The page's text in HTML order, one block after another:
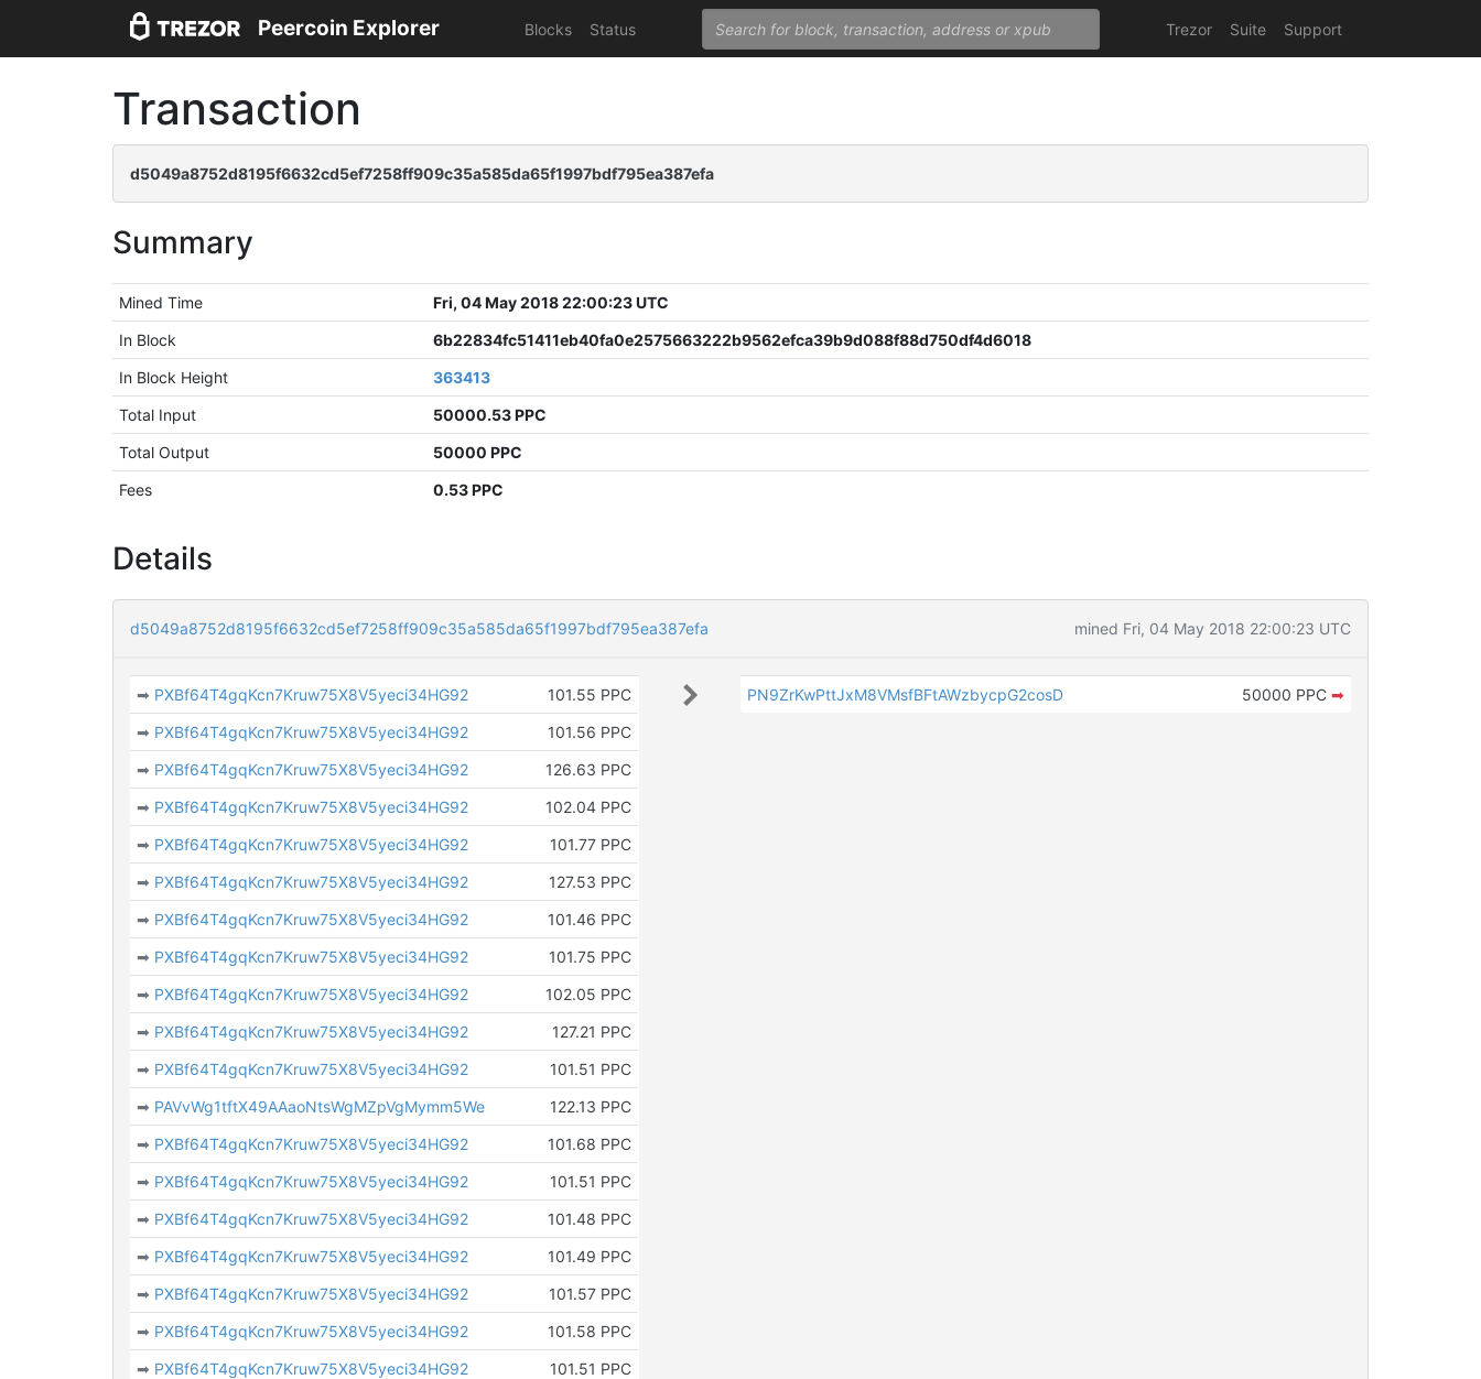
Peercoin Explorer Blocks Status Trezor Suite Support
Transaction
d5049a8752d8195f6632cd5ef7258ff909c35a585da65f1997bdf795ea387efa
Summary
Mined Time
Fri, 04 May 2018 22:00:23 UTC
In Block
6b22834fc51411eb40fa0e2575663222b9562efca39b9d088f88d750df4d6018
In Block Height
363413
Total Input
50000.53 PPC
Total Output
50000 PPC
Fees
0.53 PPC
Details
d5049a8752d8195f6632cd5ef7258ff909c35a585da65f1997bdf795ea387efa mined Fri, 04 May 2018 22:00:23 UTC
➡ PXBf64T4gqKcn7Kruw75X8V5yeci34HG92
101.55 PPC
➡ PXBf64T4gqKcn7Kruw75X8V5yeci34HG92
101.56 PPC
➡ PXBf64T4gqKcn7Kruw75X8V5yeci34HG92
126.63 PPC
➡ PXBf64T4gqKcn7Kruw75X8V5yeci34HG92
102.04 PPC
➡ PXBf64T4gqKcn7Kruw75X8V5yeci34HG92
101.77 PPC
➡ PXBf64T4gqKcn7Kruw75X8V5yeci34HG92
127.53 PPC
➡ PXBf64T4gqKcn7Kruw75X8V5yeci34HG92
101.46 PPC
➡ PXBf64T4gqKcn7Kruw75X8V5yeci34HG92
101.75 PPC
➡ PXBf64T4gqKcn7Kruw75X8V5yeci34HG92
102.05 PPC
➡ PXBf64T4gqKcn7Kruw75X8V5yeci34HG92
127.21 PPC
➡ PXBf64T4gqKcn7Kruw75X8V5yeci34HG92
101.51 PPC
➡ PAVvWg1tftX49AAaoNtsWgMZpVgMymm5We
122.13 PPC
➡ PXBf64T4gqKcn7Kruw75X8V5yeci34HG92
101.68 PPC
➡ PXBf64T4gqKcn7Kruw75X8V5yeci34HG92
101.51 PPC
➡ PXBf64T4gqKcn7Kruw75X8V5yeci34HG92
101.48 PPC
➡ PXBf64T4gqKcn7Kruw75X8V5yeci34HG92
101.49 PPC
➡ PXBf64T4gqKcn7Kruw75X8V5yeci34HG92
101.57 PPC
➡ PXBf64T4gqKcn7Kruw75X8V5yeci34HG92
101.58 PPC
➡ PXBf64T4gqKcn7Kruw75X8V5yeci34HG92
101.51 PPC
PN9ZrKwPttJxM8VMsfBFtAWzbycpG2cosD 50000 PPC ➡